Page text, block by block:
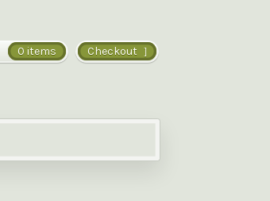
Checkout
0 items